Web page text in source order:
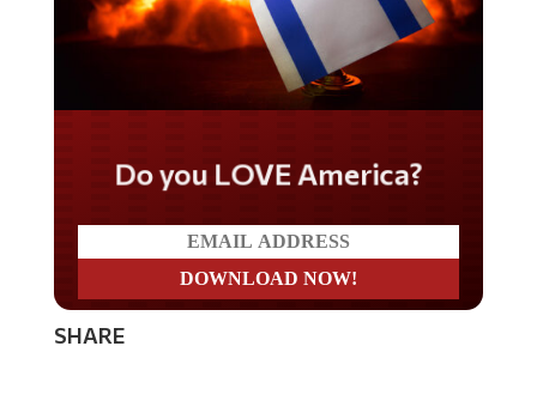
Do you LOVE America?
SHARE